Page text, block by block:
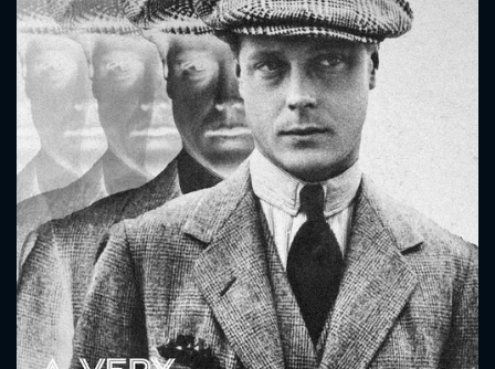
CONTACT US
Please fill all fields.